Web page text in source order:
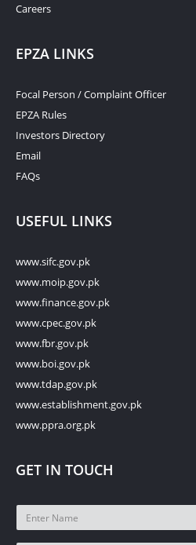
Careers
EPZA LINKS
Focal Person / Complaint Officer
EPZA Rules
Investors Directory
Email
FAQs
USEFUL LINKS
www.sifc.gov.pk
www.moip.gov.pk
www.finance.gov.pk
www.cpec.gov.pk
www.fbr.gov.pk
www.boi.gov.pk
www.tdap.gov.pk
www.establishment.gov.pk
www.ppra.org.pk
GET IN TOUCH